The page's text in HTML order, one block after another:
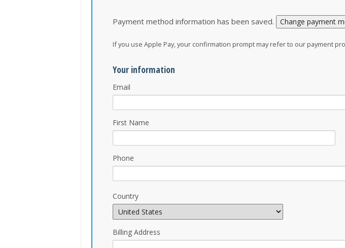
Payment method information has been saved. Change payment
If you use Apple Pay, your confirmation prompt may refer to our payment
Your information
Email
First Name
Phone
Country
Billing Address